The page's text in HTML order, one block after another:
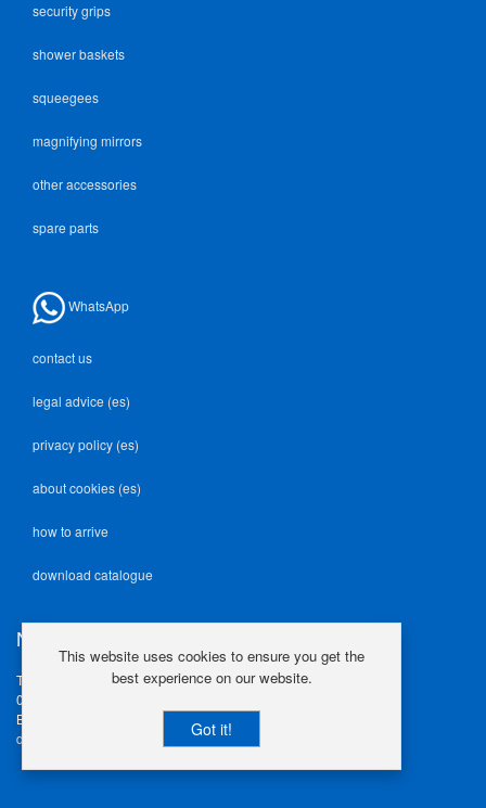
security grips
shower baskets
squeegees
magnifying mirrors
other accessories
spare parts
WhatsApp
contact us
legal advice (es)
privacy policy (es)
about cookies (es)
how to arrive
download catalogue
NEODEK
Travesía Industrial, 23
08907 L'Hospitalet de Llob.
Barcelona | Spain
design@neodek.com
This website uses cookies to ensure you get the
best experience on our website.
Got it!